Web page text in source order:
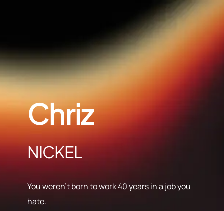
Chriz
NICKEL
You weren’t born to work 40 years in a job you
hate.